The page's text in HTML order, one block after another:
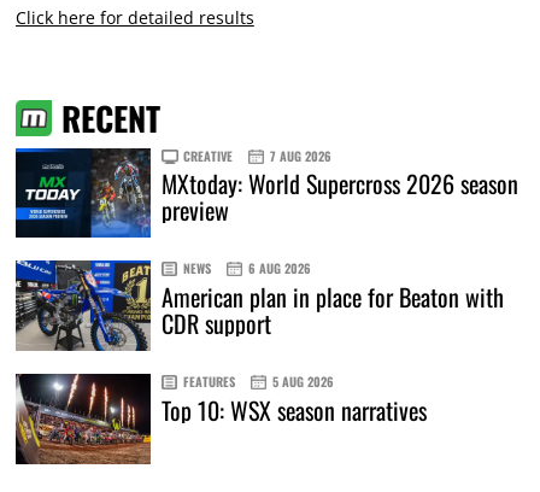
Click here for detailed results
RECENT
CREATIVE 7 AUG 2026
MXtoday: World Supercross 2026 season
preview
NEWS 6 AUG 2026
American plan in place for Beaton with
CDR support
FEATURES 5 AUG 2026
Top 10: WSX season narratives